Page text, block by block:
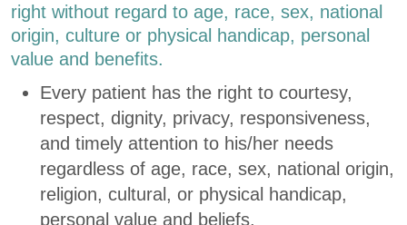
right without regard to age, race, sex, national
origin, culture or physical handicap, personal
value and benefits.
Every patient has the right to courtesy,
respect, dignity, privacy, responsiveness,
and timely attention to his/her needs
regardless of age, race, sex, national origin,
religion, cultural, or physical handicap,
personal value and beliefs.